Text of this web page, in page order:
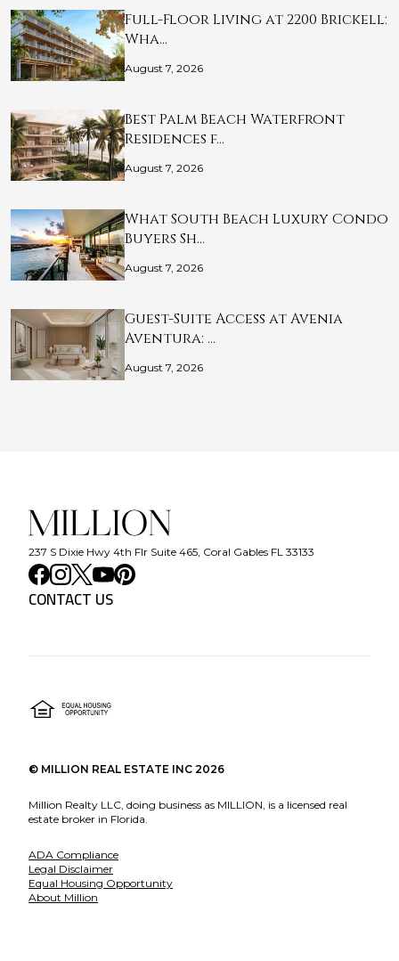
Full-Floor Living at 2200 Brickell:
Wha…
August 7, 2026
Best Palm Beach Waterfront
Residences f…
August 7, 2026
What South Beach Luxury Condo
Buyers Sh…
August 7, 2026
Guest-Suite Access at Avenia
Aventura: …
August 7, 2026
237 S Dixie Hwy 4th Flr Suite 465, Coral Gables FL 33133
CONTACT US
© MILLION REAL ESTATE INC 2026
Million Realty LLC, doing business as MILLION, is a licensed real
estate broker in Florida.
ADA Compliance
Legal Disclaimer
Equal Housing Opportunity
About Million